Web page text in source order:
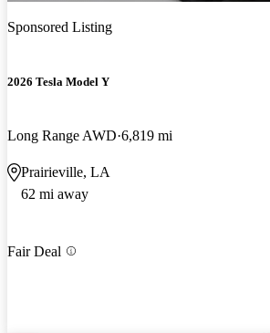
Sponsored Listing
2026 Tesla Model Y
Long Range AWD 6,819 mi
Prairieville, LA
62 mi away
Fair Deal